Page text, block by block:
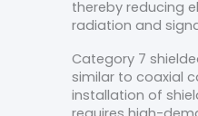
thereby reducing
radiation and
Category 7
similar to coaxial
installation of